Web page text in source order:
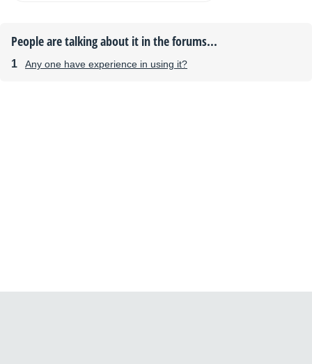
People are talking about it in the forums...
Any one have experience in using it?